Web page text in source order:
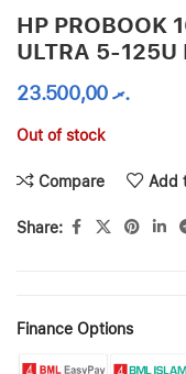
HP PROBOOK
ULTRA 5-125U
.ރ23.500,00
Out of stock
Compare Add
Share:
Finance Options